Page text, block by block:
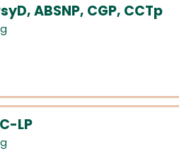
ABSNP, CGP, CCTp
LP